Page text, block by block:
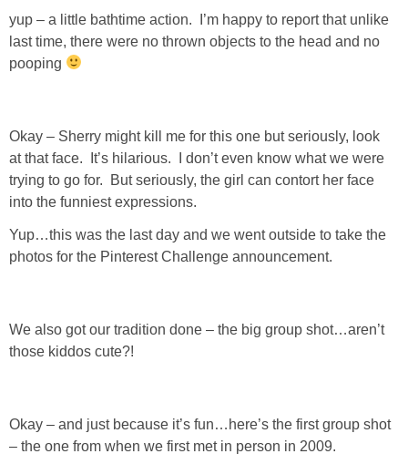
yup – a little bathtime action. I’m happy to report that unlike
last time, there were no thrown objects to the head and no
pooping
Okay – Sherry might kill me for this one but seriously, look
at that face. It’s hilarious. I don’t even know what we were
trying to go for. But seriously, the girl can contort her face
into the funniest expressions.
Yup…this was the last day and we went outside to take the
photos for the Pinterest Challenge announcement.
We also got our tradition done – the big group shot…aren’t
those kiddos cute?!
Okay – and just because it’s fun…here’s the first group shot
– the one from when we first met in person in 2009.